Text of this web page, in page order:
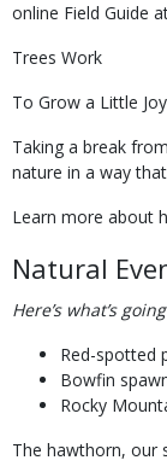
online Field Guide
Trees Work
To Grow a Little Joy
Taking a break
nature in a way
Learn more about
Natural
Here’s what’s
Red-spotted
Bowfin
Rocky
The hawthorn, our